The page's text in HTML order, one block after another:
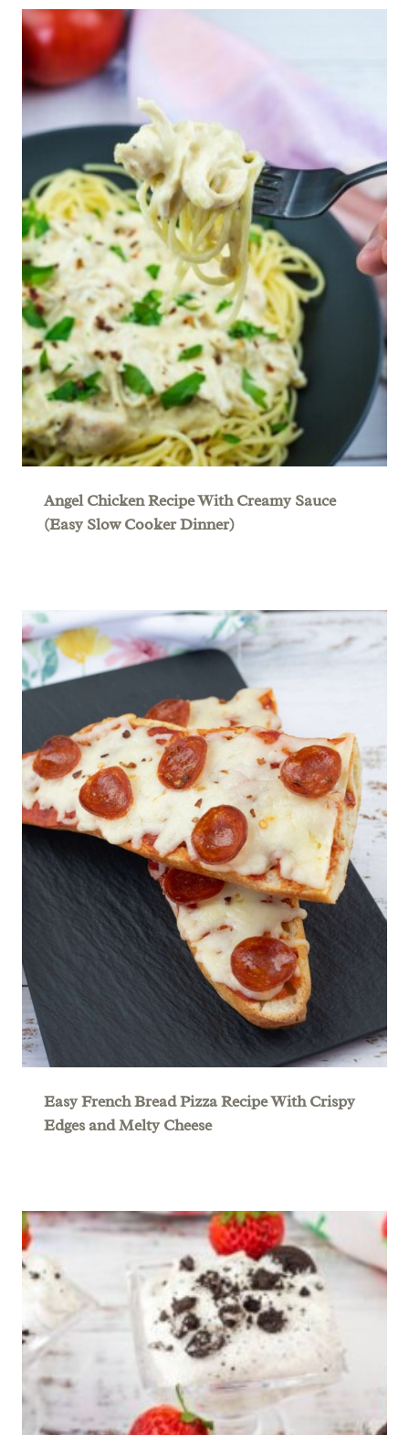
Angel Chicken Recipe With Creamy Sauce
(Easy Slow Cooker Dinner)
Easy French Bread Pizza Recipe With Crispy
Edges and Melty Cheese